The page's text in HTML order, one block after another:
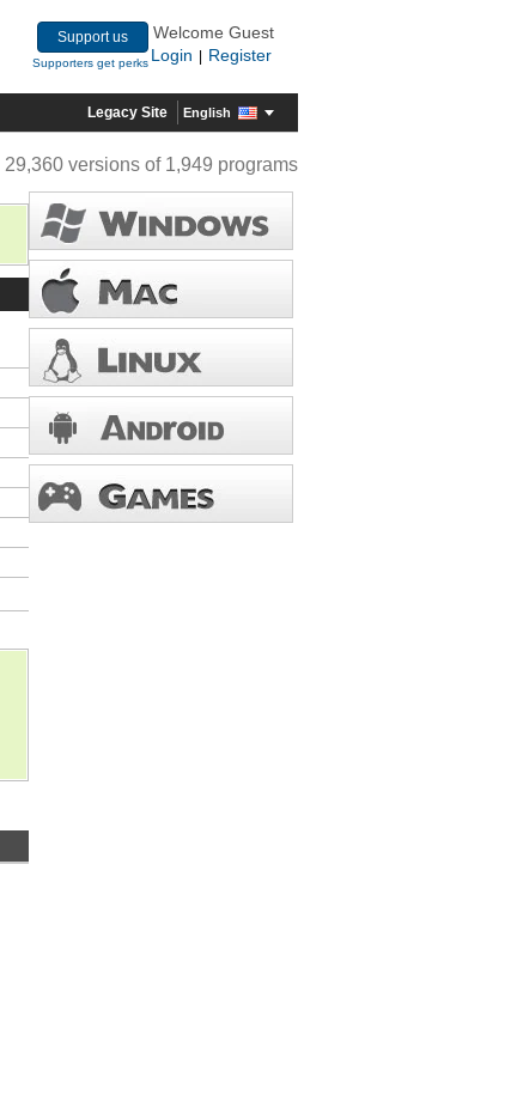
Support us
Supporters get perks
Welcome Guest
Login
Register
Legacy Site English
29,360 versions of 1,949 programs